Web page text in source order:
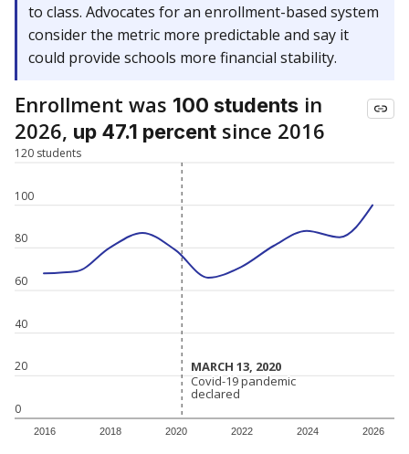
to class. Advocates for an enrollment-based system
consider the metric more predictable and say it
could provide schools more financial stability.
Enrollment was 100 students in
2026, up 47.1 percent since 2016
0
20
40
60
80
100
120 students
2016 2018 2020 2022 2024 2026
MARCH 13, 2020
MARCH 13, 2020
Covid-19 pandemic
declared
Covid-19 pandemic
declared